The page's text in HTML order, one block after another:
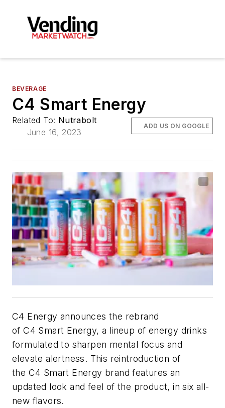
BEVERAGE
C4 Smart Energy
Related To: Nutrabolt
June 16, 2023
ADD US ON GOOGLE
C4 Energy announces the rebrand
of C4 Smart Energy, a lineup of energy drinks
formulated to sharpen mental focus and
elevate alertness. This reintroduction of
the C4 Smart Energy brand features an
updated look and feel of the product, in six all-
new flavors.